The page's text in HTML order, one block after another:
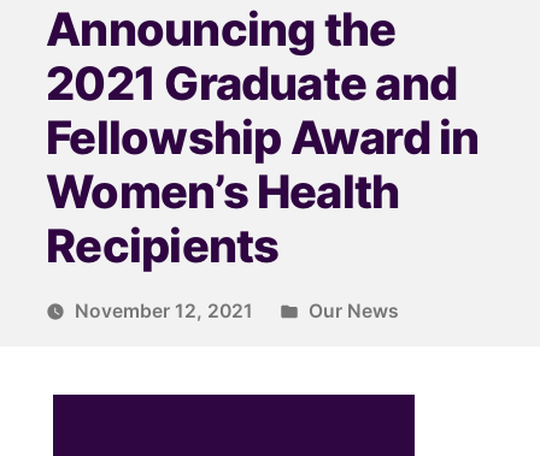
Announcing the
2021 Graduate and
Fellowship Award in
Women’s Health
Recipients
November 12, 2021 Our News